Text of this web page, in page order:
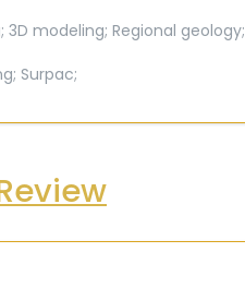
3D modeling;Regional geology;
Surpac;